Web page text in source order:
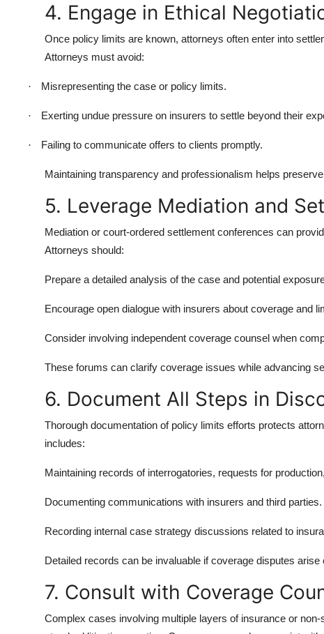
4. Engage in Ethical
Once policy limits are known, attorneys often enter into
Attorneys must avoid:
· Misrepresenting the case or policy limits.
· Exerting undue pressure on insurers to settle beyond their
· Failing to communicate offers to clients promptly.
Maintaining transparency and professionalism helps
5. Leverage Mediation and
Mediation or court-ordered settlement conferences can
Attorneys should:
Prepare a detailed analysis of the case and potential
Encourage open dialogue with insurers about coverage and
Consider involving independent coverage counsel when
These forums can clarify coverage issues while advancing
6. Document All Steps in
Thorough documentation of policy limits efforts protects
includes:
Maintaining records of interrogatories, requests for
Documenting communications with insurers and third parties.
Recording internal case strategy discussions related to
Detailed records can be invaluable if coverage disputes
7. Consult with Coverage
Complex cases involving multiple layers of insurance or